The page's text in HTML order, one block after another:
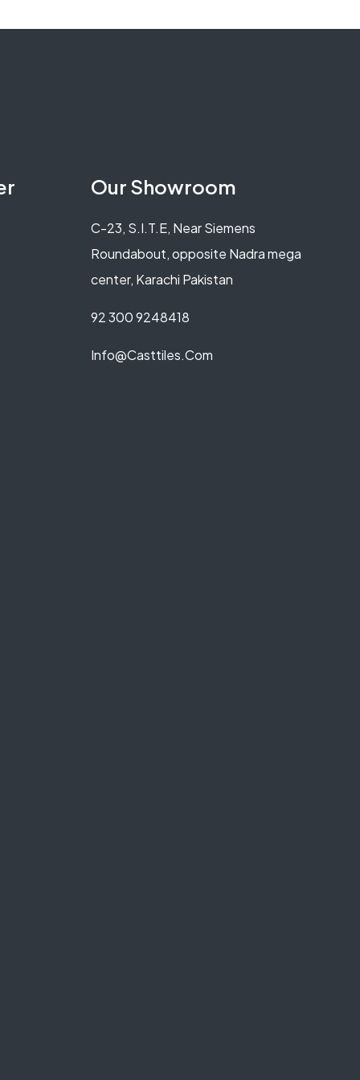
Our Showroom
C-23, S.I.T.E, Near Siemens
Roundabout, opposite Nadra mega
center, Karachi Pakistan
92 300 9248418
Info@casttiles.com